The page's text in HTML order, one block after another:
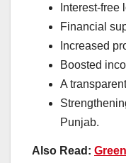
Interest-
Financial
Increased
Boosted
A
Punjab.
Also Read: